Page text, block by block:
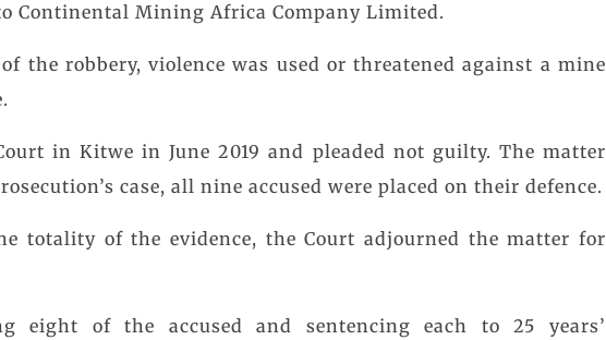
Continental Mining Africa Company Limited.
the robbery, violence was used or threatened against a mine
in Kitwe in June 2019 and pleaded not guilty. The matter
case, all nine accused were placed on their defence.
totality of the evidence, the Court adjourned the matter for
eight of the accused and sentencing each to 25 years’